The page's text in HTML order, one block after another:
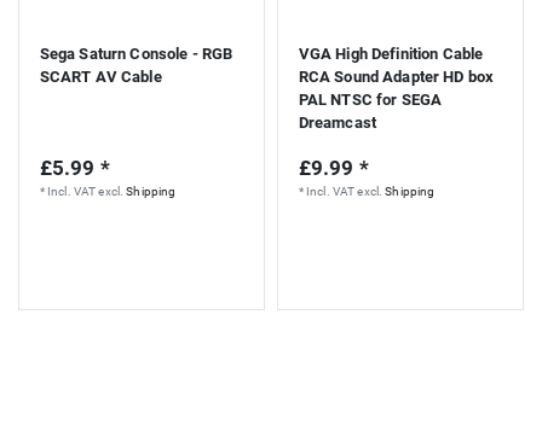
Sega Saturn Console - RGB
SCART AV Cable
£5.99 *
* Incl. VATexcl.Shipping
VGA High Definition Cable
RCA Sound Adapter HD box
PAL NTSC for SEGA
Dreamcast
£9.99 *
* Incl. VATexcl.Shipping